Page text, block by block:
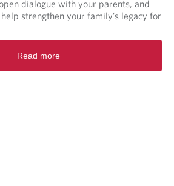
dialogue with your parents, and
strengthen your family’s legacy for
Read more